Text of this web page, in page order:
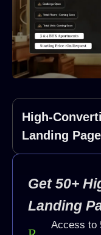
High-
Landing
Get 50+
Landing
Access to